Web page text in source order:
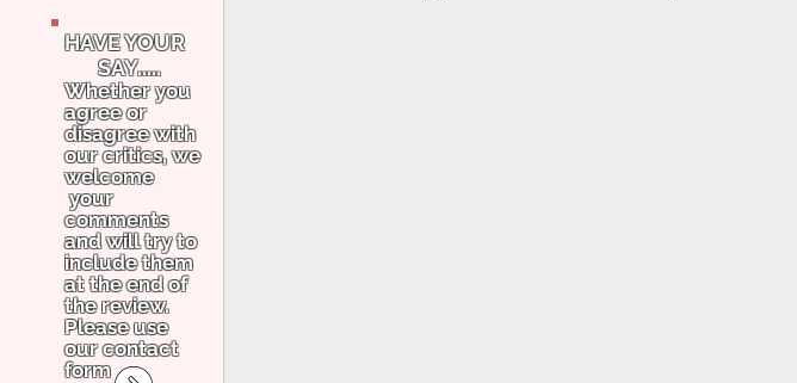
HAVE YOUR
SAY.....
Whether you
agree or
disagree with
our critics, we
welcome
your
comments
and will try to
include them
at the end of
the review.
Please use
our contact
form